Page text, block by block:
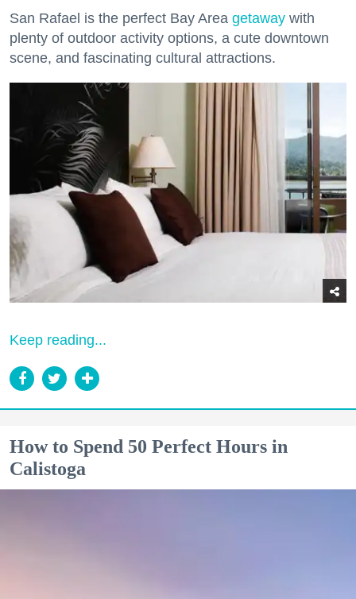
San Rafael is the perfect Bay Area getaway with
plenty of outdoor activity options, a cute downtown
scene, and fascinating cultural attractions.
Keep reading...
How to Spend 50 Perfect Hours in
Calistoga